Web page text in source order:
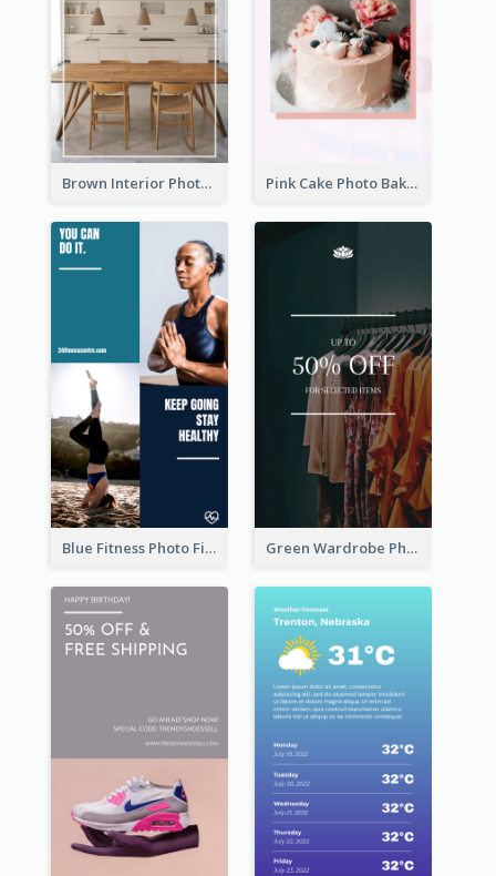
Brown Interior Photo Hiring Instagram Story Pink Cake Photo Bakery Instagram Story
Blue Fitness Photo Fitness Class Instagram Story Green Wardrobe Photo Shopping Sale Instagram Story